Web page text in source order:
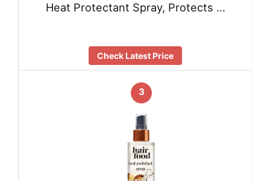
Heat Protectant Spray, Protects …
Check Latest Price
3